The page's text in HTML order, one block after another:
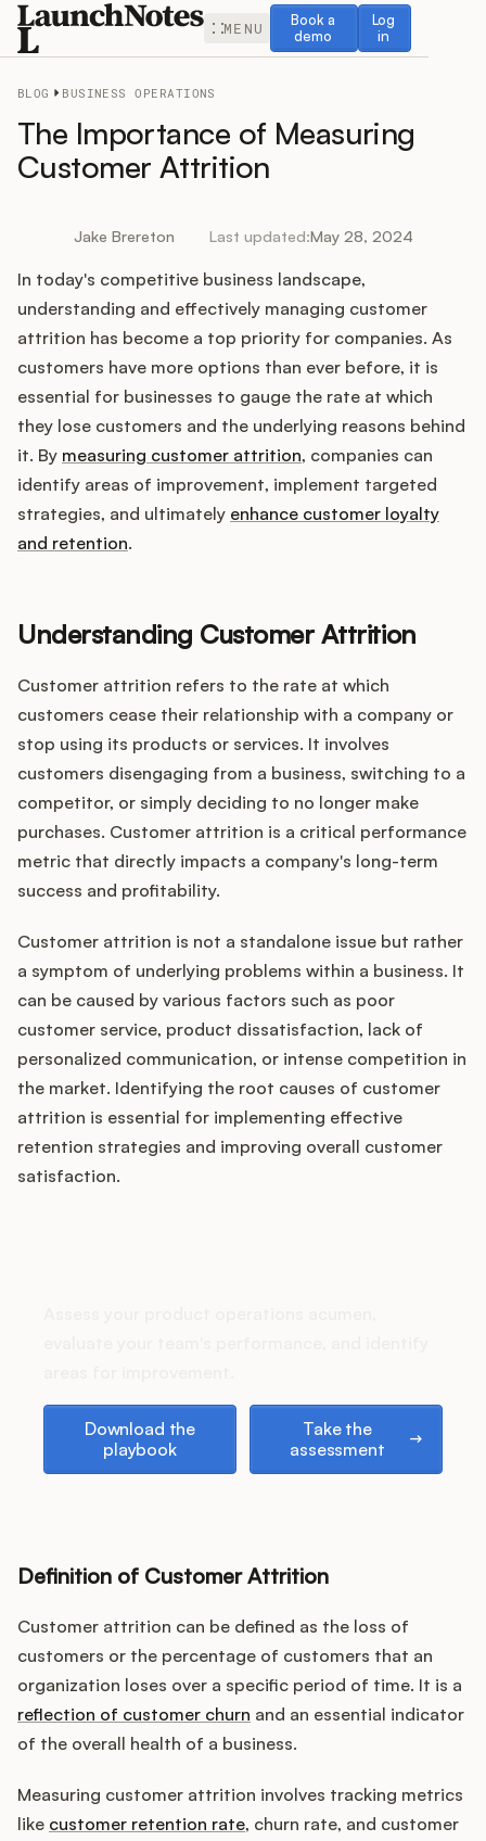
MENU
Book a
demo
Book a demo
Log
in
Log in
Feedback
Changelog
Widget
Integrations
Product Management
Product Operations
Customer Success
Product Marketing
Customers
Pricing
About
Security
Podcast
BLOG BUSINESS OPERATIONS
The Importance of Measuring
Customer Attrition
Jake Brereton Last updated:May 28, 2024
In today's competitive business landscape,
understanding and effectively managing customer
attrition has become a top priority for companies. As
customers have more options than ever before, it is
essential for businesses to gauge the rate at which
they lose customers and the underlying reasons behind
it. By measuring customer attrition, companies can
identify areas of improvement, implement targeted
strategies, and ultimately enhance customer loyalty
and retention.
Understanding Customer Attrition
Customer attrition refers to the rate at which
customers cease their relationship with a company or
stop using its products or services. It involves
customers disengaging from a business, switching to a
competitor, or simply deciding to no longer make
purchases. Customer attrition is a critical performance
metric that directly impacts a company's long-term
success and profitability.
Customer attrition is not a standalone issue but rather
a symptom of underlying problems within a business. It
can be caused by various factors such as poor
customer service, product dissatisfaction, lack of
personalized communication, or intense competition in
the market. Identifying the root causes of customer
attrition is essential for implementing effective
retention strategies and improving overall customer
satisfaction.
Download the
playbook
Take the
assessment
Definition of Customer Attrition
Customer attrition can be defined as the loss of
customers or the percentage of customers that an
organization loses over a specific period of time. It is a
reflection of customer churn and an essential indicator
of the overall health of a business.
Measuring customer attrition involves tracking metrics
like customer retention rate, churn rate, and customer